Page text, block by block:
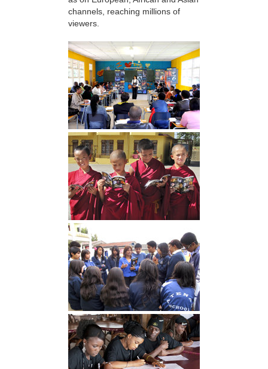
channels, reaching millions of
viewers.